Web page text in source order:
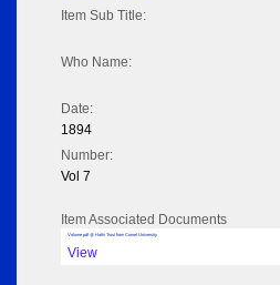
Item Sub Title:
Who Name:
Date:
1894
Number:
Vol 7
Item Associated Documents
Volume pdf @ Hathi Trust from Cornel University
View